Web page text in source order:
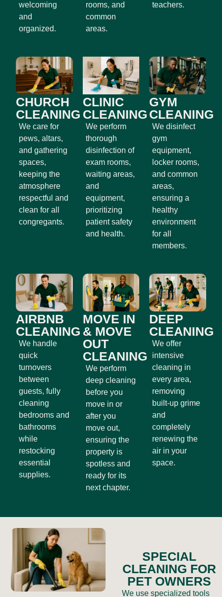
welcoming
and
organized.
rooms, and
common
areas.
teachers.
CHURCH
CLEANING
We care for
pews, altars,
and gathering
spaces,
keeping the
atmosphere
respectful and
clean for all
congregants.
CLINIC
CLEANING
We perform
thorough
disinfection of
exam rooms,
waiting areas,
and
equipment,
prioritizing
patient safety
and health.
GYM
CLEANING
We disinfect
gym
equipment,
locker rooms,
and common
areas,
ensuring a
healthy
environment
for all
members.
AIRBNB
CLEANING
We handle
quick
turnovers
between
guests, fully
cleaning
bedrooms and
bathrooms
while
restocking
essential
supplies.
MOVE IN
& MOVE
OUT
CLEANING
We perform
deep cleaning
before you
move in or
after you
move out,
ensuring the
property is
spotless and
ready for its
next chapter.
DEEP
CLEANING
We offer
intensive
cleaning in
every area,
removing
built-up grime
and
completely
renewing the
air in your
space.
SPECIAL
CLEANING FOR
PET OWNERS
We use specialized tools